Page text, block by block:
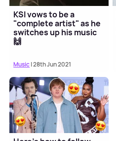
KSI vows to be a
"complete artist" as he
switches up his music
🙌
Music| 28th Jun 2021